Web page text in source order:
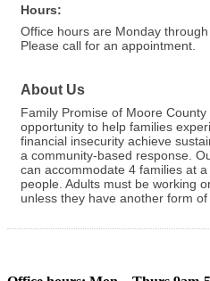
Hours:
Office hours are Monday
Please call for an appointment.
About Us
Family Promise of Moore
opportunity to help families
financial insecurity achieve
a community-based response.
can accommodate 4 families at
people. Adults must be working
unless they have another form of